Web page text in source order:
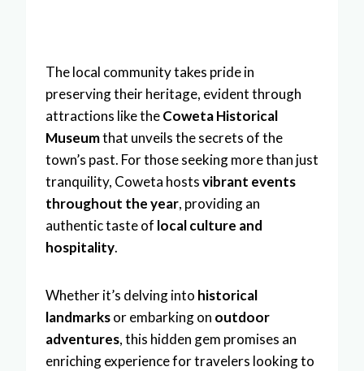
The local community takes pride in
preserving their heritage, evident through
attractions like theCoweta Historical
Museumthat unveils the secrets of the
town’s past. For those seeking more than just
tranquility, Coweta hostsvibrant events
throughout the year, providing an
authentic taste of local culture and
hospitality.
Whether it’s delving into historical
landmarksor embarking on outdoor
adventures, this hidden gem promises an
enriching experience for travelers looking to